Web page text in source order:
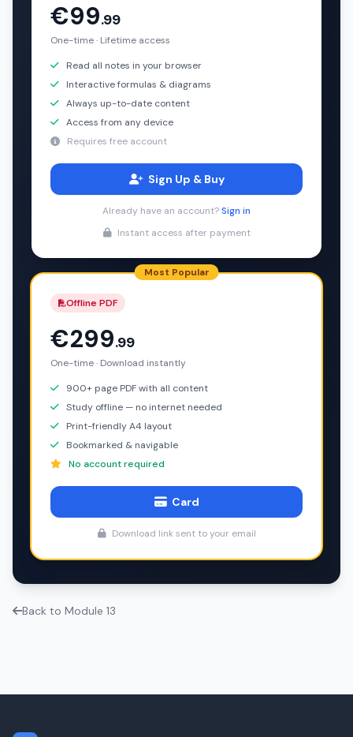
€99.99
One-time · Lifetime access
Read all notes in your browser
Interactive formulas & diagrams
Always up-to-date content
Access from any device
Requires free account
Sign Up & Buy
Already have an account?Sign in
Instant access after payment
Most Popular
Offline PDF
€299.99
One-time · Download instantly
900+ page PDF with all content
Study offline — no internet needed
Print-friendly A4 layout
Bookmarked & navigable
No account required
Card
Download link sent to your email
Back to Module 13